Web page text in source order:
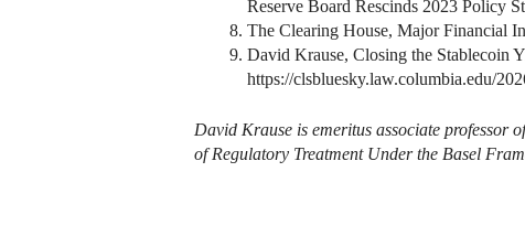
Reserve Board Rescinds 2023 Policy
The Clearing House, Major Financial
David Krause, Closing the Stablecoin
https://clsbluesky.law.columbia.edu/
David Krause is emeritus associate professor
of Regulatory Treatment Under the Basel